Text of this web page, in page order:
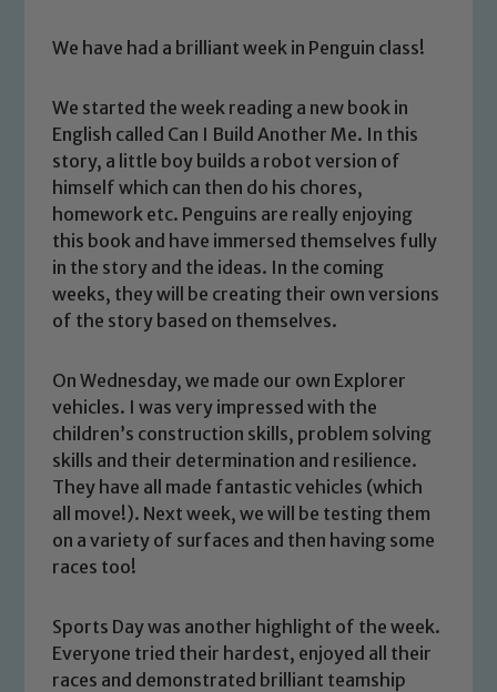
We have had a brilliant week in Penguin class!
We started the week reading a new book in
English called Can I Build Another Me. In this
story, a little boy builds a robot version of
himself which can then do his chores,
homework etc. Penguins are really enjoying
this book and have immersed themselves fully
in the story and the ideas. In the coming
weeks, they will be creating their own versions
of the story based on themselves.
On Wednesday, we made our own Explorer
vehicles. I was very impressed with the
children’s construction skills, problem solving
skills and their determination and resilience.
They have all made fantastic vehicles (which
all move!). Next week, we will be testing them
on a variety of surfaces and then having some
races too!
Sports Day was another highlight of the week.
Everyone tried their hardest, enjoyed all their
races and demonstrated brilliant teamship
Safeguarding